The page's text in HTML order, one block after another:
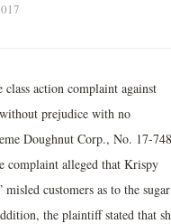
action complaint against
prejudice with no
Doughnut Corp., No. 17-
complaint alleged that Krispy
customers as to the sugar
the plaintiff stated that